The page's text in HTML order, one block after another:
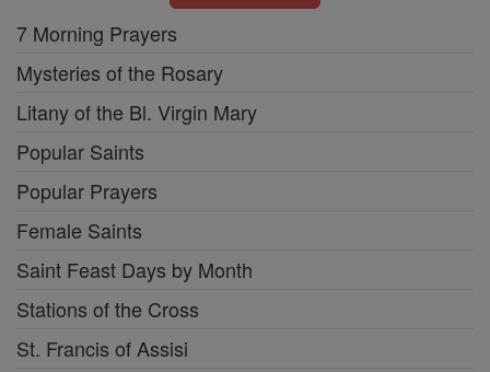
7 Morning Prayers
Mysteries of the Rosary
Litany of the Bl. Virgin Mary
Popular Saints
Popular Prayers
Female Saints
Saint Feast Days by Month
Stations of the Cross
St. Francis of Assisi